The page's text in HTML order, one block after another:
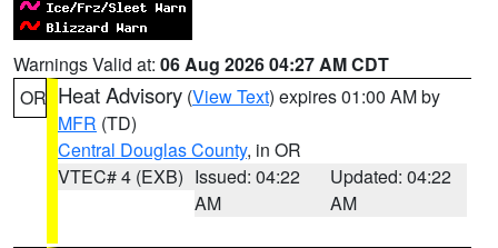
Warnings Valid at: 06 Aug 2026 04:27 AM CDT
OR Heat Advisory (View Text) expires 01:00 AM by
MFR (TD)
Central Douglas County, in OR
VTEC# 4 (EXB) Issued: 04:22
AM
Updated: 04:22
AM